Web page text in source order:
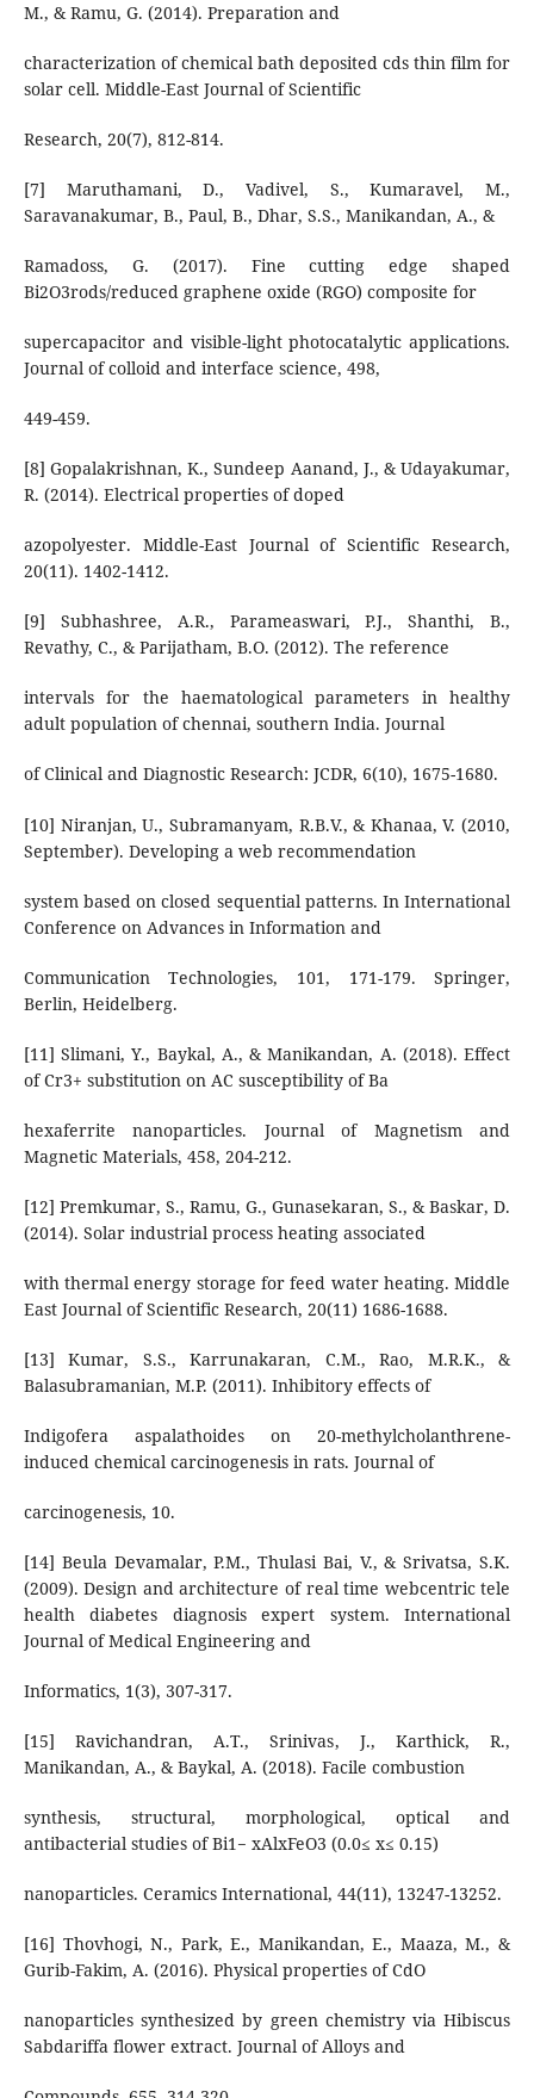
M., & Ramu, G. (2014). Preparation and
characterization of chemical bath deposited cds thin film for
solar cell. Middle-East Journal of Scientific
Research, 20(7), 812-814.
[7] Maruthamani, D., Vadivel, S., Kumaravel, M.,
Saravanakumar, B., Paul, B., Dhar, S.S., Manikandan, A., &
Ramadoss, G. (2017). Fine cutting edge shaped
Bi2O3rods/reduced graphene oxide (RGO) composite for
supercapacitor and visible-light photocatalytic applications.
Journal of colloid and interface science, 498,
449-459.
[8] Gopalakrishnan, K., Sundeep Aanand, J., & Udayakumar,
R. (2014). Electrical properties of doped
azopolyester. Middle-East Journal of Scientific Research,
20(11). 1402-1412.
[9] Subhashree, A.R., Parameaswari, P.J., Shanthi, B.,
Revathy, C., & Parijatham, B.O. (2012). The reference
intervals for the haematological parameters in healthy
adult population of chennai, southern India. Journal
of Clinical and Diagnostic Research: JCDR, 6(10), 1675-1680.
[10] Niranjan, U., Subramanyam, R.B.V., & Khanaa, V. (2010,
September). Developing a web recommendation
system based on closed sequential patterns. In International
Conference on Advances in Information and
Communication Technologies, 101, 171-179. Springer,
Berlin, Heidelberg.
[11] Slimani, Y., Baykal, A., & Manikandan, A. (2018). Effect
of Cr3+ substitution on AC susceptibility of Ba
hexaferrite nanoparticles. Journal of Magnetism and
Magnetic Materials, 458, 204-212.
[12] Premkumar, S., Ramu, G., Gunasekaran, S., & Baskar, D.
(2014). Solar industrial process heating associated
with thermal energy storage for feed water heating. Middle
East Journal of Scientific Research, 20(11) 1686-1688.
[13] Kumar, S.S., Karrunakaran, C.M., Rao, M.R.K., &
Balasubramanian, M.P. (2011). Inhibitory effects of
Indigofera aspalathoides on 20-methylcholanthrene-
induced chemical carcinogenesis in rats. Journal of
carcinogenesis, 10.
[14] Beula Devamalar, P.M., Thulasi Bai, V., & Srivatsa, S.K.
(2009). Design and architecture of real time webcentric tele
health diabetes diagnosis expert system. International
Journal of Medical Engineering and
Informatics, 1(3), 307-317.
[15] Ravichandran, A.T., Srinivas, J., Karthick, R.,
Manikandan, A., & Baykal, A. (2018). Facile combustion
synthesis, structural, morphological, optical and
antibacterial studies of Bi1− xAlxFeO3 (0.0≤ x≤ 0.15)
nanoparticles. Ceramics International, 44(11), 13247-13252.
[16] Thovhogi, N., Park, E., Manikandan, E., Maaza, M., &
Gurib-Fakim, A. (2016). Physical properties of CdO
nanoparticles synthesized by green chemistry via Hibiscus
Sabdariffa flower extract. Journal of Alloys and